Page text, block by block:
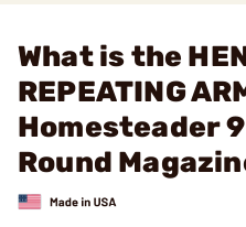
What is the
REPEATING
Homesteader
Round